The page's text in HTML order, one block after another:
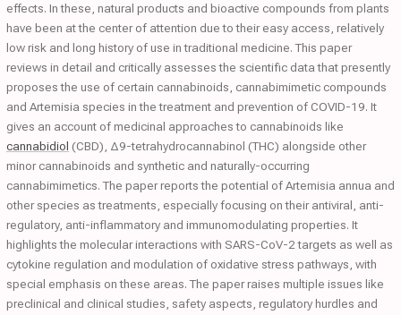
effects. In these, natural products and bioactive compounds from plants
have been at the center of attention due to their easy access, relatively
low risk and long history of use in traditional medicine. This paper
reviews in detail and critically assesses the scientific data that presently
proposes the use of certain cannabinoids, cannabimimetic compounds
and Artemisia species in the treatment and prevention of COVID-19. It
gives an account of medicinal approaches to cannabinoids like
cannabidiol (CBD), Δ9-tetrahydrocannabinol (THC) alongside other
minor cannabinoids and synthetic and naturally-occurring
cannabimimetics. The paper reports the potential of Artemisia annua and
other species as treatments, especially focusing on their antiviral, anti-
regulatory, anti-inflammatory and immunomodulating properties. It
highlights the molecular interactions with SARS-CoV-2 targets as well as
cytokine regulation and modulation of oxidative stress pathways, with
special emphasis on these areas. The paper raises multiple issues like
preclinical and clinical studies, safety aspects, regulatory hurdles and